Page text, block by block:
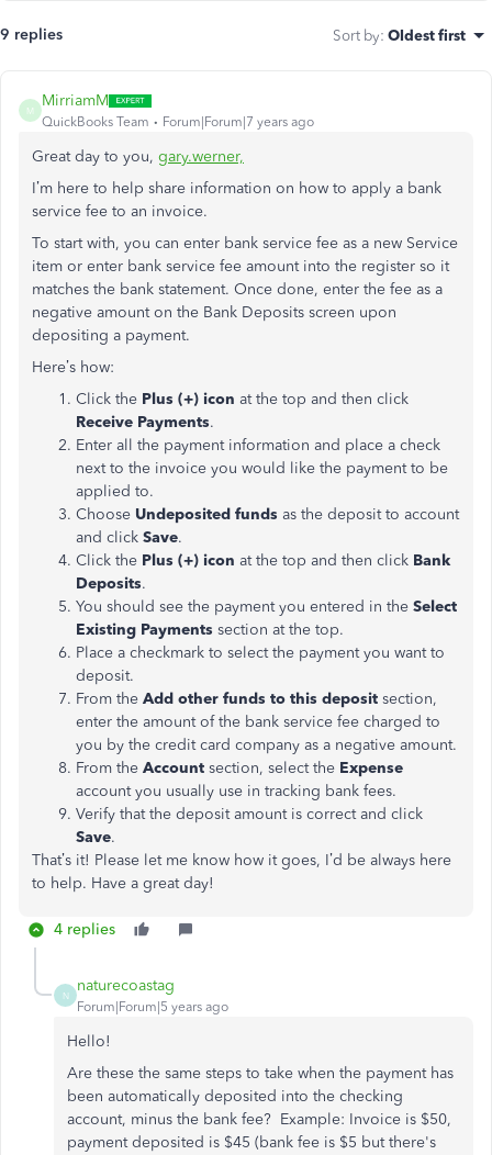
9 replies Sort by: Oldest first
M
MirriamM
QuickBooks Team Forum|Forum|7 years ago
Great day to you, gary.werner,
I’m here to help share information on how to apply a bank
service fee to an invoice.
To start with, you can enter bank service fee as a new Service
item or enter bank service fee amount into the register so it
matches the bank statement. Once done, enter the fee as a
negative amount on the Bank Deposits screen upon
depositing a payment.
Here’s how:
Click the Plus (+) icon at the top and then click
Receive Payments.
Enter all the payment information and place a check
next to the invoice you would like the payment to be
applied to.
Choose Undeposited funds as the deposit to account
and click Save.
Click the Plus (+) icon at the top and then click Bank
Deposits.
You should see the payment you entered in the Select
Existing Payments section at the top.
Place a checkmark to select the payment you want to
deposit.
From the Add other funds to this deposit section,
enter the amount of the bank service fee charged to
you by the credit card company as a negative amount.
From the Account section, select the Expense
account you usually use in tracking bank fees.
Verify that the deposit amount is correct and click
Save.
That’s it! Please let me know how it goes, I’d be always here
to help. Have a great day!
4 replies
N
naturecoastag
Forum|Forum|5 years ago
Hello!
Are these the same steps to take when the payment has
been automatically deposited into the checking
account, minus the bank fee? Example: Invoice is $50,
payment deposited is $45 (bank fee is $5 but there's